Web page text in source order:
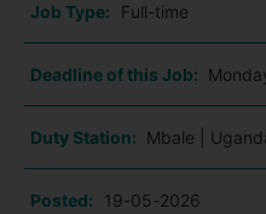
Job Type: Full-time
Deadline of this Job:
Duty Station: Mbale |
Posted: 19-05-2026